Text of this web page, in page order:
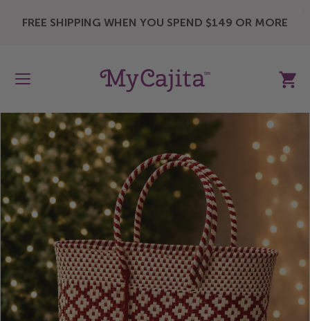
FREE SHIPPING WHEN YOU SPEND $149 OR MORE
My
Skip
the
end
of
the
images
gallery